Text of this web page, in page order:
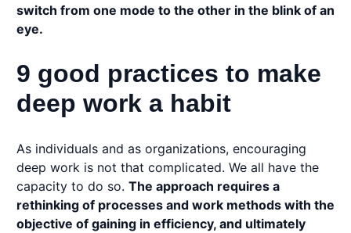
switch from one mode to the other in the blink of an
eye.
9 good practices to make
deep work a habit
As individuals and as organizations, encouraging
deep work is not that complicated. We all have the
capacity to do so. The approach requires a
rethinking of processes and work methods with the
objective of gaining in efficiency, and ultimately